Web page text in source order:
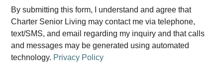
By submitting this form, I understand and agree that
Charter Senior Living may contact me via telephone,
text/SMS, and email regarding my inquiry and that calls
and messages may be generated using automated
technology. Privacy Policy